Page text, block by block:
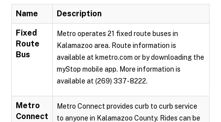
Name Description
Fixed
Route
Bus
Metro operates 21 fixed route buses in
Kalamazoo area. Route information is
available at kmetro.com or by downloading the
myStop mobile app. More information is
available at (269) 337-8222.
Metro
Connect
Metro Connect provides curb to curb service
to anyone in Kalamazoo County. Rides can be